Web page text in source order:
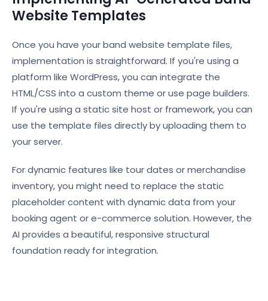
Website Templates
Once you have your band website template files,
implementation is straightforward. If you're using a
platform like WordPress, you can integrate the
HTML/CSS into a custom theme or use page builders.
If you're using a static site host or framework, you can
use the template files directly by uploading them to
your server.
For dynamic features like tour dates or merchandise
inventory, you might need to replace the static
placeholder content with dynamic data from your
booking agent or e-commerce solution. However, the
AI provides a beautiful, responsive structural
foundation ready for integration.